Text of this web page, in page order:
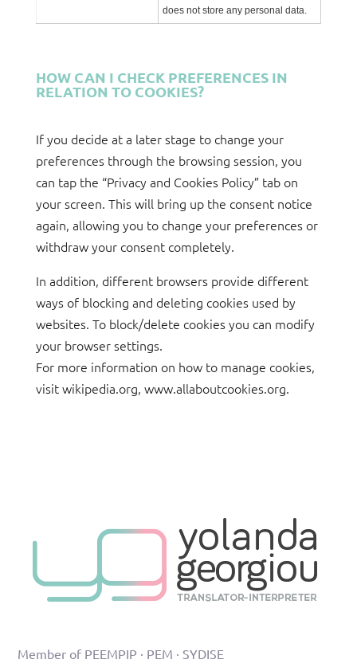
does not store any personal data.
HOW CAN I CHECK PREFERENCES IN
RELATION TO COOKIES?
If you decide at a later stage to change your
preferences through the browsing session, you
can tap the “Privacy and Cookies Policy” tab on
your screen. This will bring up the consent notice
again, allowing you to change your preferences or
withdraw your consent completely.
In addition, different browsers provide different
ways of blocking and deleting cookies used by
websites. To block/delete cookies you can modify
your browser settings.
For more information on how to manage cookies,
visit wikipedia.org, www.allaboutcookies.org.
Member of PEEMPIP · PEM · SYDISE